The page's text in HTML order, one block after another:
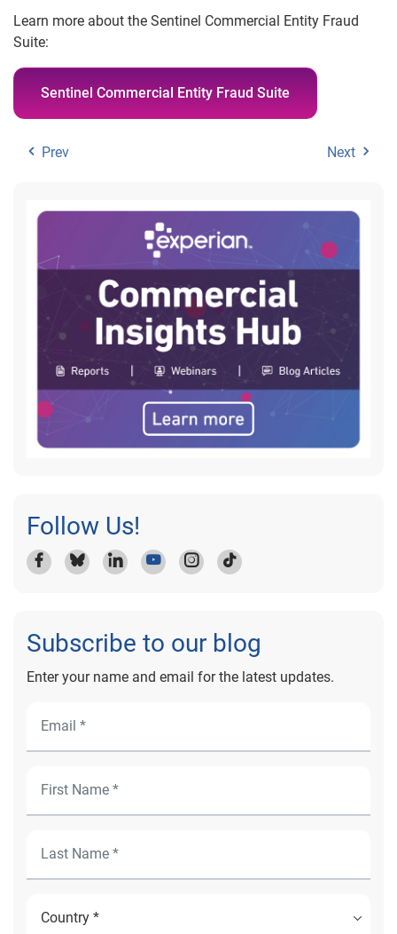
Learn more about the Sentinel Commercial Entity Fraud
Suite:
Sentinel Commercial Entity Fraud Suite
Prev Next
Follow Us!
Subscribe to our blog
Enter your name and email for the latest updates.